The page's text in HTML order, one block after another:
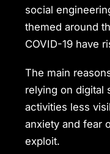
social
themed around
COVID-19 have
The main
relying on digital
activities less
anxiety and fear
exploit.